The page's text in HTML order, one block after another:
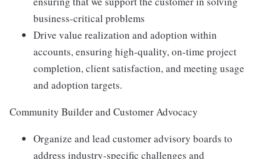
business-critical problems
Drive value realization and adoption within
accounts, ensuring high-quality, on-time project
completion, client satisfaction, and meeting usage
and adoption targets.
Community Builder and Customer Advocacy
Organize and lead customer advisory boards to
address industry-specific challenges and